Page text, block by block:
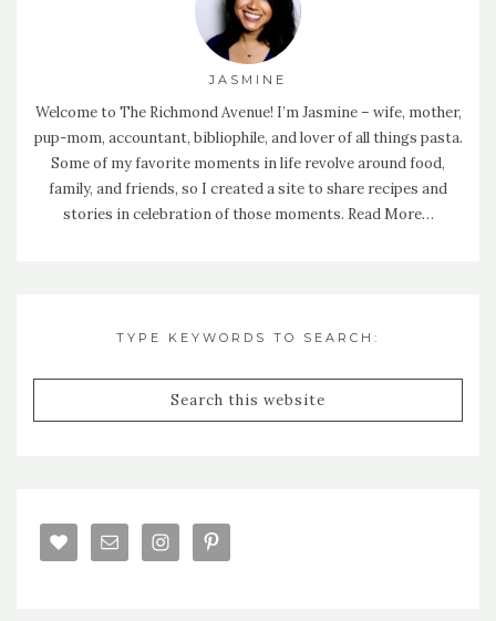
JASMINE
Welcome to The Richmond Avenue! I’m Jasmine – wife, mother,
pup-mom, accountant, bibliophile, and lover of all things pasta.
Some of my favorite moments in life revolve around food,
family, and friends, so I created a site to share recipes and
stories in celebration of those moments. Read More…
TYPE KEYWORDS TO SEARCH: